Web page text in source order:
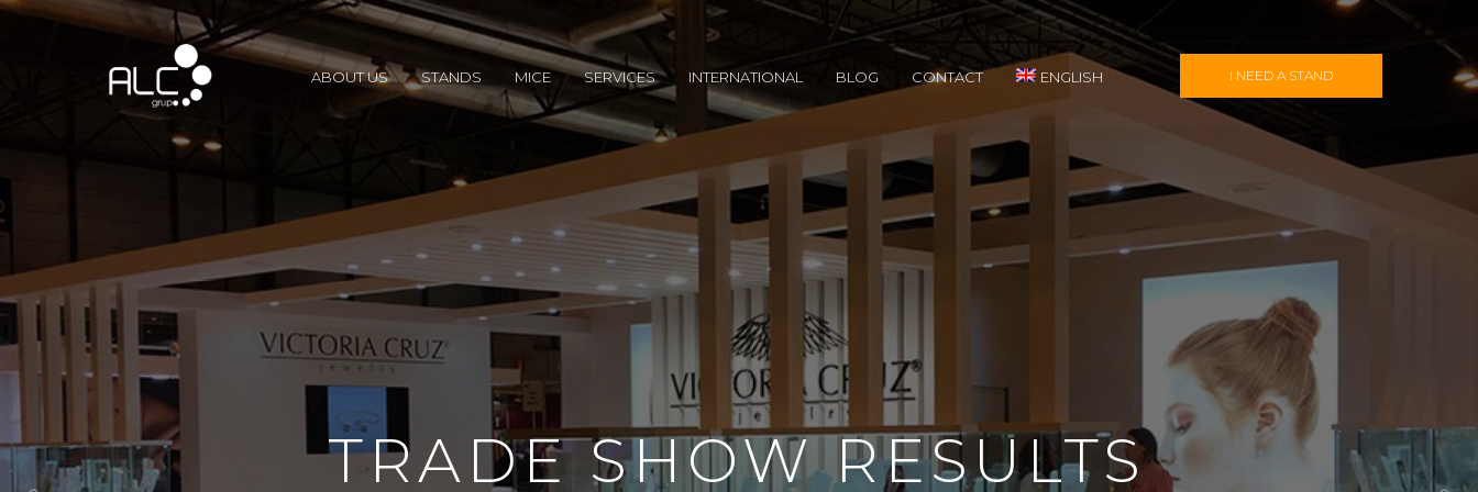
I NEED A STAND
ABOUT US STANDS MICE SERVICES INTERNATIONAL BLOG CONTACT ENGLISH
TRADE SHOW RESULTS